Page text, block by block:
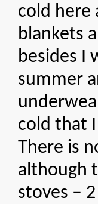
cold here
blankets
besides I
summer
cold that
There is
although
stoves –